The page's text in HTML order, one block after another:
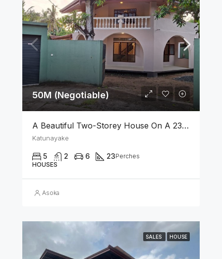
50M (Negotiable)
A Beautiful Two-Storey House On A 23 Perch Land Is For Sale In Katunayake
Katunayake
5 2 6 23Perches
HOUSES
Asoka
SALES HOUSE